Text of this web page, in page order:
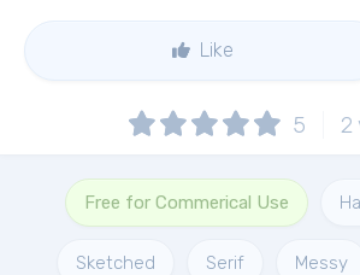
Like
5 2
Free for Commerical Use
Sketched Serif Messy